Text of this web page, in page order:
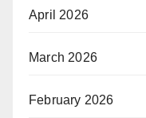
April 2026
March 2026
February 2026